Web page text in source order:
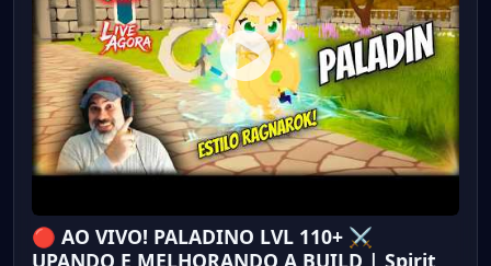
🔴 AO VIVO! PALADINO LVL 110+ ⚔️
UPANDO E MELHORANDO A BUILD | Spirit